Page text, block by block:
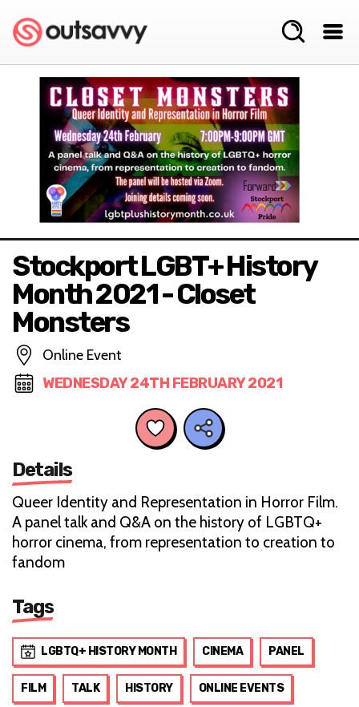
Stockport LGBT+ History
Month 2021 - Closet
Monsters
Online Event
WEDNESDAY 24TH FEBRUARY 2021
Details
Queer Identity and Representation in Horror Film.
A panel talk and Q&A on the history of LGBTQ+
horror cinema, from representation to creation to
fandom
Tags
LGBTQ+ HISTORY MONTH CINEMA PANEL
FILM TALK HISTORY ONLINE EVENTS